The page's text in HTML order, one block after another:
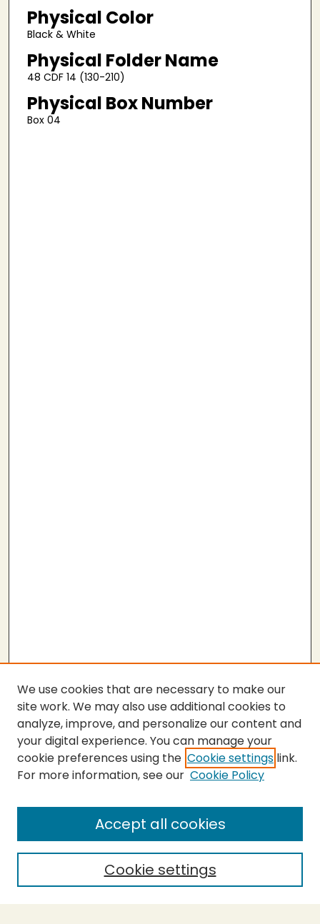
Physical Color
Black & White
Physical Folder Name
48 CDF 14 (130-210)
Physical Box Number
Box 04
SEARCH
Enter search terms:
Select context to search:
We use cookies that are necessary to make our
site work. We may also use additional cookies to
analyze, improve, and personalize our content and
your digital experience. You can manage your
cookie preferences using the Cookie settings link.
For more information, see our Cookie Policy
Cookie settings
Accept all cookies